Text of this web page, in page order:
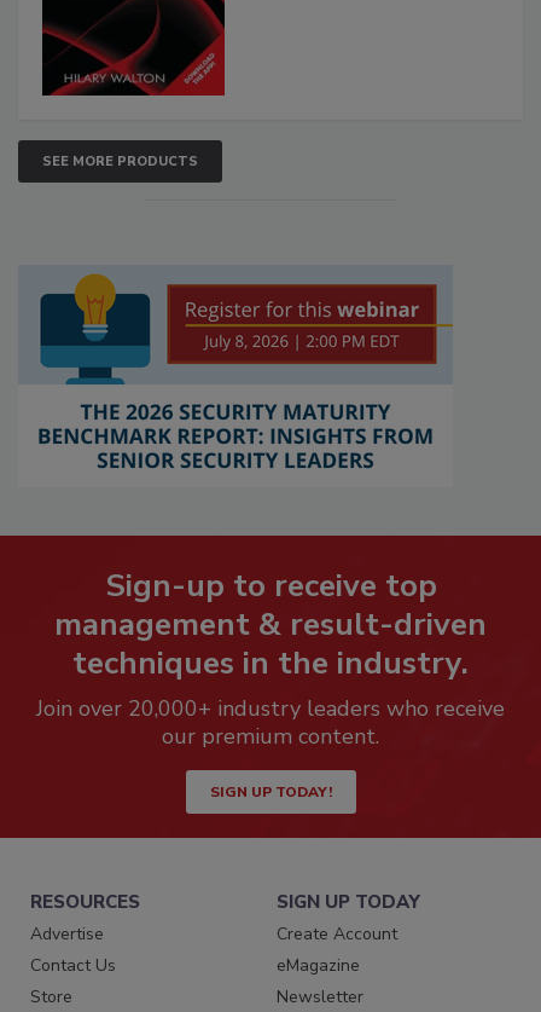
SEE MORE PRODUCTS
Sign-up to receive top
management & result-driven
techniques in the industry.
Join over 20,000+ industry leaders who receive
our premium content.
SIGN UP TODAY!
RESOURCES
Advertise
Contact Us
Store
SIGN UP TODAY
Create Account
eMagazine
Newsletter